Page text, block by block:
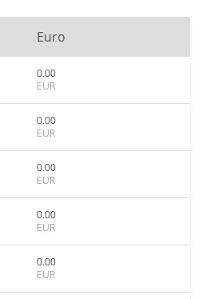
Euro
0.00
EUR
0.00
EUR
0.00
EUR
0.00
EUR
0.00
EUR